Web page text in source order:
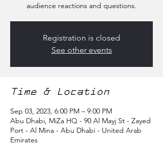
audience reactions and questions.
Registration is closed
See other events
Time & Location
Sep 03, 2023, 6:00 PM – 9:00 PM
Abu Dhabi, MiZa HQ - 90 Al Mayj St - Zayed
Port - Al Mina - Abu Dhabi - United Arab
Emirates